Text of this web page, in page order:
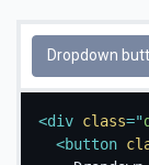
Dropdown
<div class="
<button